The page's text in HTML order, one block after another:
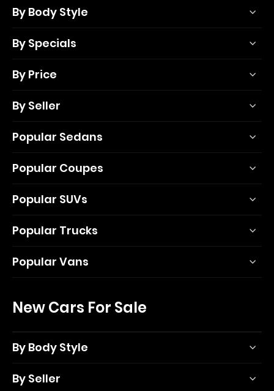
By Body Style
By Specials
By Price
By Seller
Popular Sedans
Popular Coupes
Popular SUVs
Popular Trucks
Popular Vans
New Cars For Sale
By Body Style
By Seller